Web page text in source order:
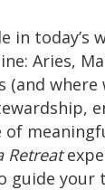
in today’s
Aries,
where
Retreat
guide